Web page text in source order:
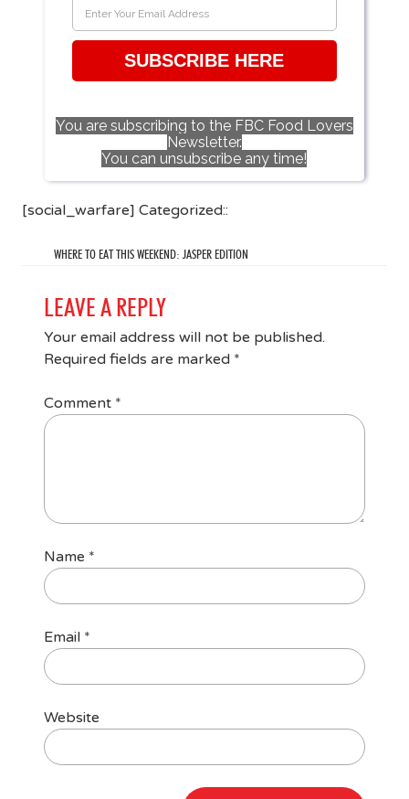
SUBSCRIBE HERE
You are subscribing to the FBC Food Lovers
Newsletter.
You can unsubscribe any time!
[social_warfare] Categorized::
WHERE TO EAT THIS WEEKEND: JASPER EDITION
LEAVE A REPLY
Your email address will not be published.
Required fields are marked *
Comment *
Name *
Email *
Website